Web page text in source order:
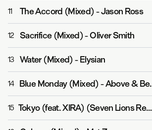
11 The Accord (Mixed)-Jason Ross
12 Sacrifice (Mixed)-Oliver Smith
13 Water (Mixed)-Elysian
14 Blue Monday (Mixed)-Above & Beyond
15 Tokyo (feat. XIRA) (Seven Lions Remix (Mixed))